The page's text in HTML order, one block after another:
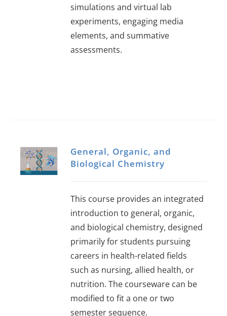
simulations and virtual lab
experiments, engaging media
elements, and summative
assessments.
General, Organic, and
Biological Chemistry
This course provides an integrated
introduction to general, organic,
and biological chemistry, designed
primarily for students pursuing
careers in health-related fields
such as nursing, allied health, or
nutrition. The courseware can be
modified to fit a one or two
semester sequence.